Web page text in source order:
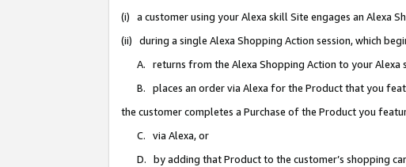
(i) a customer using your Alexa skill Site engages an Alexa
(ii) during a single Alexa Shopping Action session, which
A. returns from the Alexa Shopping Action to your
B. places an order via Alexa for the Product that you
the customer completes a Purchase of the Product you
C. via Alexa, or
D. by adding that Product to the customer’s shopping